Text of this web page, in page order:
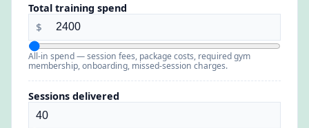
Total training spend
$
All-in spend — session fees, package costs, required gym
membership, onboarding, missed-session charges.
Sessions delivered